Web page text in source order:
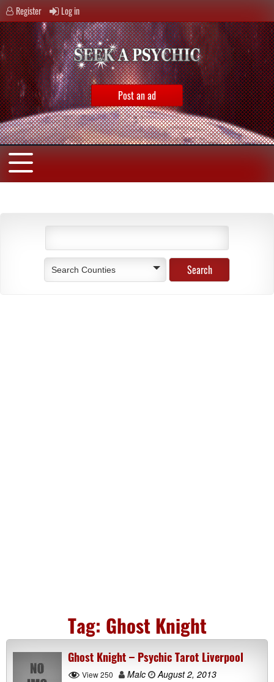
Register Log in
Post an ad
Search Counties
Tag: Ghost Knight
Ghost Knight – Psychic Tarot Liverpool
View 250 Malc
August 2, 2013